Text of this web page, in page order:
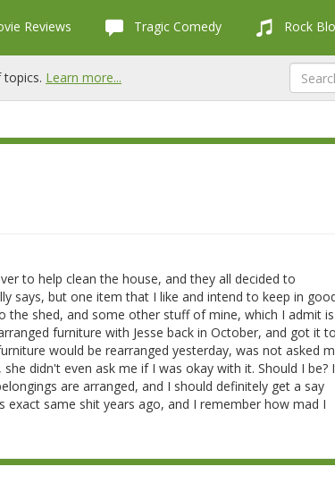
Reviews Tragic Comedy Rock
Learn more...
to help clean the house, and they all decided to
says, but one item that I like and intend to keep in
shed, and some other stuff of mine, which I admit is
furniture with Jesse back in October, and got it
would be rearranged yesterday, was not asked
didn't even ask me if I was okay with it. Should I be?
are arranged, and I should definitely get a say
same shit years ago, and I remember how mad I